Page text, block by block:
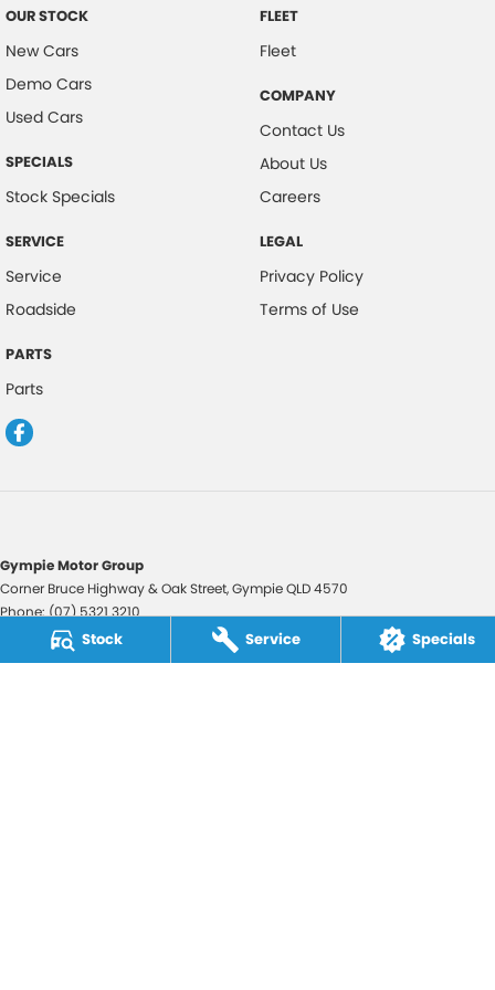
Stock Service Specials
OUR STOCK
New Cars
Demo Cars
Used Cars
SPECIALS
Stock Specials
SERVICE
Service
Roadside
PARTS
Parts
FLEET
Fleet
COMPANY
Contact Us
About Us
Careers
LEGAL
Privacy Policy
Terms of Use
Gympie Motor Group
Corner Bruce Highway & Oak Street,GympieQLD4570
Phone:(07) 5321 3210
2607534